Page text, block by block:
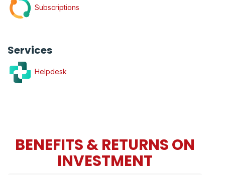
Subscriptions
Services
Helpdesk
BENEFITS & RETURNS ON
INVESTMENT